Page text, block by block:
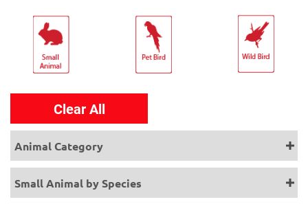
Clear All
Animal Category
Small Animal by Species